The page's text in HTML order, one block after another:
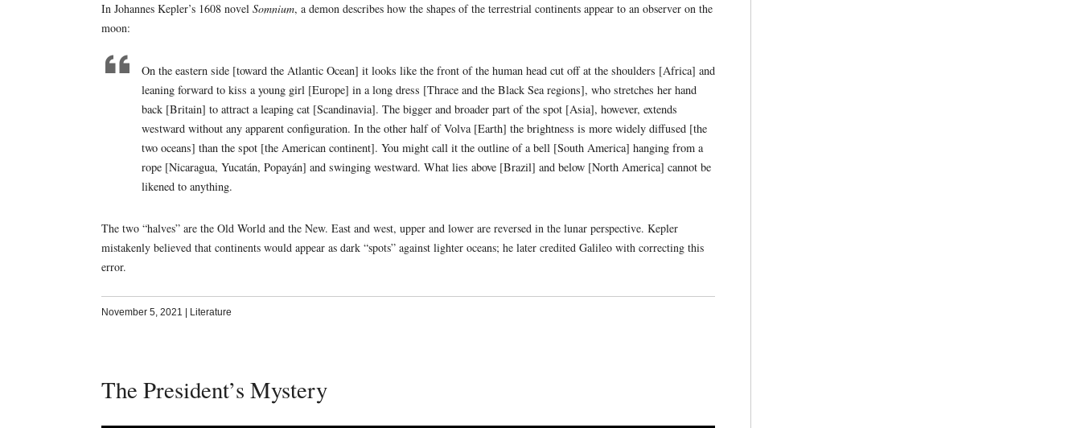
In Johannes Kepler’s 1608 novel Somnium, a demon describes how the shapes of the terrestrial continents appear to an observer on the
moon:
On the eastern side [toward the Atlantic Ocean] it looks like the front of the human head cut off at the shoulders [Africa] and
leaning forward to kiss a young girl [Europe] in a long dress [Thrace and the Black Sea regions], who stretches her hand
back [Britain] to attract a leaping cat [Scandinavia]. The bigger and broader part of the spot [Asia], however, extends
westward without any apparent configuration. In the other half of Volva [Earth] the brightness is more widely diffused [the
two oceans] than the spot [the American continent]. You might call it the outline of a bell [South America] hanging from a
rope [Nicaragua, Yucatán, Popayán] and swinging westward. What lies above [Brazil] and below [North America] cannot be
likened to anything.
The two “halves” are the Old World and the New. East and west, upper and lower are reversed in the lunar perspective. Kepler
mistakenly believed that continents would appear as dark “spots” against lighter oceans; he later credited Galileo with correcting this
error.
November 5, 2021 Literature
The President’s Mystery